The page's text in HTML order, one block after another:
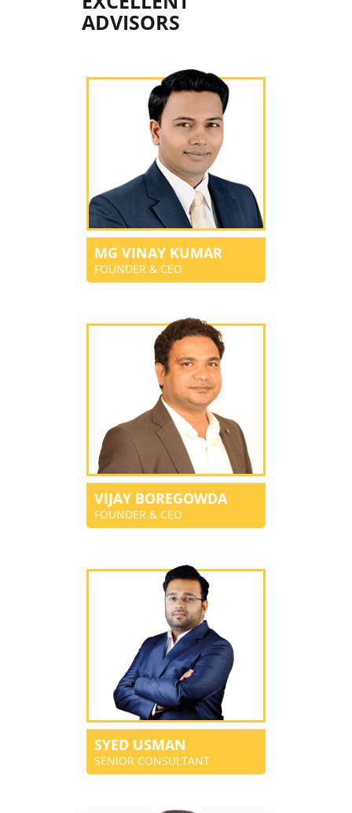
ADVISORS
MG VINAY KUMAR
FOUNDER & CEO
VIJAY BOREGOWDA
FOUNDER & CEO
SYED USMAN
SENIOR CONSULTANT